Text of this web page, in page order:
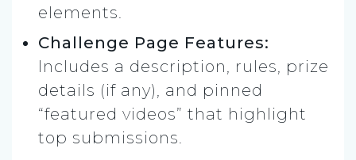
elements.
Challenge Page Features:
Includes a description, rules, prize
details (if any), and pinned
“featured videos” that highlight
top submissions.